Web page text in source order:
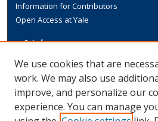
Information for Contributors
Open Access at Yale
Links
Yale University Library
We use cookies that are
work. We may also use
improve, and personalize our
experience. You can manage